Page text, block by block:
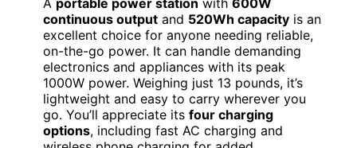
continuous output and 520Wh capacity is an
excellent choice for anyone needing reliable,
on-the-go power. It can handle demanding
electronics and appliances with its peak
1000W power. Weighing just 13 pounds, it’s
lightweight and easy to carry wherever you
go. You’ll appreciate its four charging
options, including fast AC charging and